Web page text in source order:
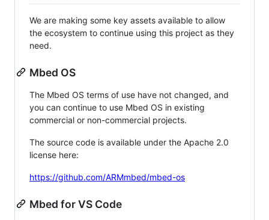
We are making some key assets available to allow
the ecosystem to continue using this project as they
need.
Mbed OS
The Mbed OS terms of use have not changed, and
you can continue to use Mbed OS in existing
commercial or non-commercial projects.
The source code is available under the Apache 2.0
license here:
https://github.com/ARMmbed/mbed-os
Mbed for VS Code